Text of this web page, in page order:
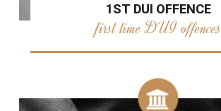
1ST DUI OFFENCE
first time DUI offences